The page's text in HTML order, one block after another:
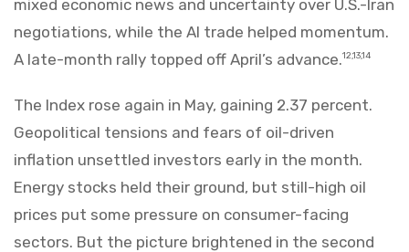
mixed economic news and uncertainty over U.S.-Iran
negotiations, while the AI trade helped momentum.
A late-month rally topped off April’s advance.12,13,14
The Index rose again in May, gaining 2.37 percent.
Geopolitical tensions and fears of oil-driven
inflation unsettled investors early in the month.
Energy stocks held their ground, but still-high oil
prices put some pressure on consumer-facing
sectors. But the picture brightened in the second